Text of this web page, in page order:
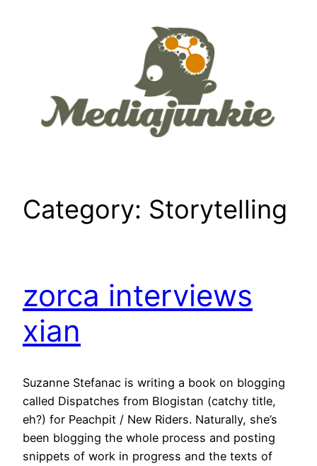
Category: Storytelling
zorca interviews
xian
Suzanne Stefanac is writing a book on blogging
called Dispatches from Blogistan (catchy title,
eh?) for Peachpit / New Riders. Naturally, she’s
been blogging the whole process and posting
snippets of work in progress and the texts of